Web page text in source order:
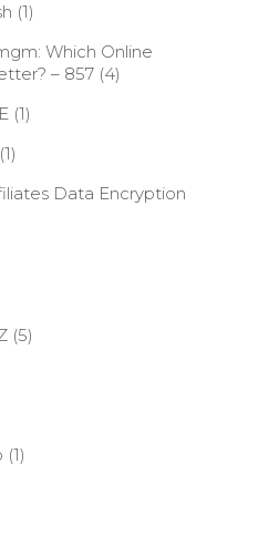
(1)
Which Online
– 857 (4)
(1)
(1)
Data Encryption
(5)
(1)